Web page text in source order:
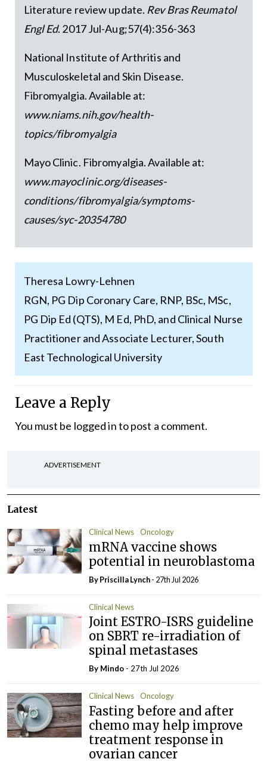
Literature review update. Rev Bras Reumatol
Engl Ed. 2017 Jul-Aug;57(4):356-363
National Institute of Arthritis and
Musculoskeletal and Skin Disease.
Fibromyalgia. Available at:
www.niams.nih.gov/health-
topics/fibromyalgia
Mayo Clinic. Fibromyalgia. Available at:
www.mayoclinic.org/diseases-
conditions/fibromyalgia/symptoms-
causes/syc-20354780
Theresa Lowry-Lehnen
RGN, PG Dip Coronary Care, RNP, BSc, MSc,
PG Dip Ed (QTS), M Ed, PhD, and Clinical Nurse
Practitioner and Associate Lecturer, South
East Technological University
Leave a Reply
You must be logged into post a comment.
ADVERTISEMENT
Latest
Clinical News Oncology
mRNA vaccine shows
potential in neuroblastoma
ByPriscilla Lynch- 27th Jul 2026
Clinical News
Joint ESTRO-ISRS guideline
on SBRT re-irradiation of
spinal metastases
By Mindo - 27th Jul 2026
Clinical News Oncology
Fasting before and after
chemo may help improve
treatment response in
ovarian cancer